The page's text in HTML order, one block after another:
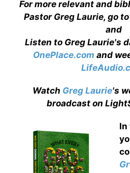
For more relevant and
Pastor Greg Laurie, go to
and
Listen to Greg Laurie's
OnePlace.com and
Watch Greg Laurie's
broadcast on
In